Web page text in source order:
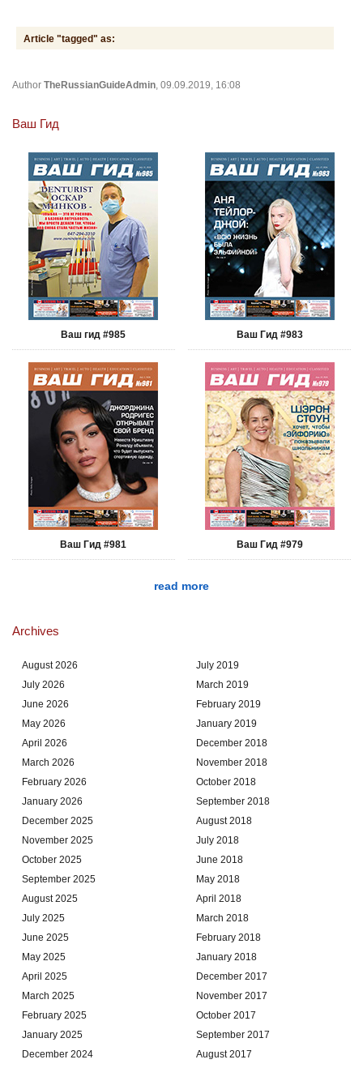
Article "tagged" as:
Author TheRussianGuideAdmin , 09.09.2019, 16:08
Ваш Гид
Ваш гид #985 Ваш Гид #983
Ваш Гид #981 Ваш Гид #979
read more
Archives
August 2026
July 2026
June 2026
May 2026
April 2026
March 2026
February 2026
January 2026
December 2025
November 2025
October 2025
September 2025
August 2025
July 2025
June 2025
May 2025
April 2025
March 2025
February 2025
January 2025
December 2024
July 2019
March 2019
February 2019
January 2019
December 2018
November 2018
October 2018
September 2018
August 2018
July 2018
June 2018
May 2018
April 2018
March 2018
February 2018
January 2018
December 2017
November 2017
October 2017
September 2017
August 2017